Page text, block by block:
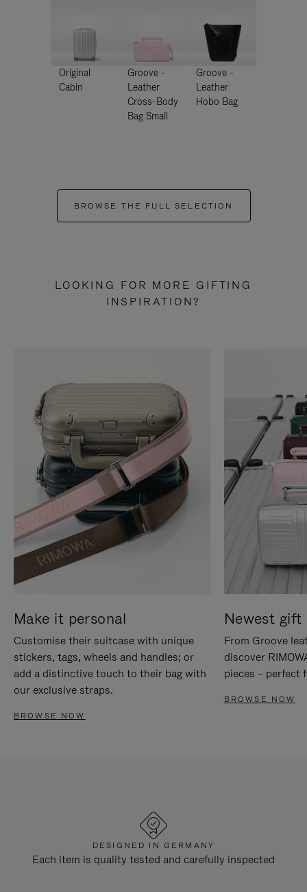
Original
Cabin
Groove -
Leather
Cross-Body
Bag Small
Groove -
Leather
Hobo Bag
BROWSE THE FULL SELECTION
LOOKING FOR MORE GIFTING
INSPIRATION?
Make it personal
Customise their suitcase with unique
stickers, tags, wheels and handles; or
add a distinctive touch to their bag with
our exclusive straps.
BROWSE NOW
Newest gift
From Groove
discover
pieces – perfect
BROWSE NOW
DESIGNED IN GERMANY
Each item is quality tested and carefully inspected